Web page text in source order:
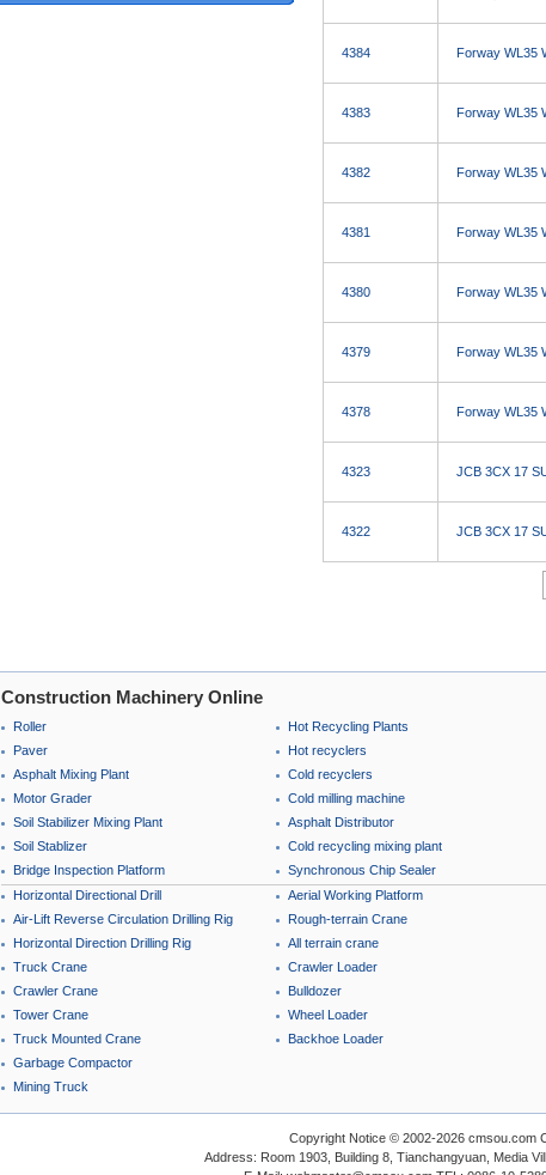
4384 Forway WL35
4383 Forway WL35
4382 Forway WL35
4381 Forway WL35
4380 Forway WL35
4379 Forway WL35
4378 Forway WL35
4323 JCB 3CX 17
4322 JCB 3CX 17
Construction Machinery Online
Roller
Paver
Asphalt Mixing Plant
Motor Grader
Soil Stabilizer Mixing Plant
Soil Stablizer
Bridge Inspection Platform
Hot Recycling Plants
Hot recyclers
Cold recyclers
Cold milling machine
Asphalt Distributor
Cold recycling mixing plant
Synchronous Chip Sealer
Horizontal Directional Drill
Air-Lift Reverse Circulation Drilling Rig
Horizontal Direction Drilling Rig
Truck Crane
Crawler Crane
Tower Crane
Truck Mounted Crane
Aerial Working Platform
Rough-terrain Crane
All terrain crane
Crawler Loader
Bulldozer
Wheel Loader
Backhoe Loader
Garbage Compactor
Mining Truck
Copyright Notice © 2002-2026 cmsou.com
Address: Room 1903, Building 8, Tianchangyuan, Media